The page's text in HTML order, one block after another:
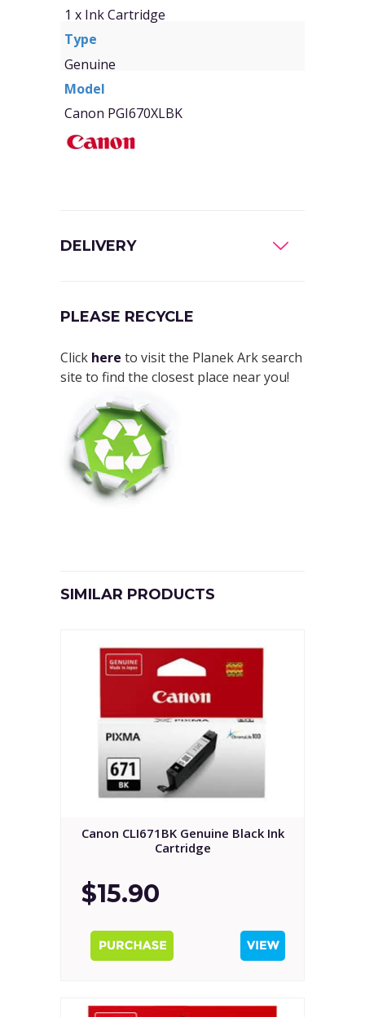
1 x Ink Cartridge
Type
Genuine
Model
Canon PGI670XLBK
DELIVERY
PLEASE RECYCLE
Click here to visit the Planek Ark search
site to find the closest place near you!
SIMILAR PRODUCTS
Canon CLI671BK Genuine Black Ink
Cartridge
$15.90